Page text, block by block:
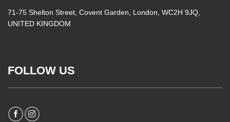
71-75 Shelton Street, Covent Garden, London, WC2H 9JQ,
UNITED KINGDOM
FOLLOW US